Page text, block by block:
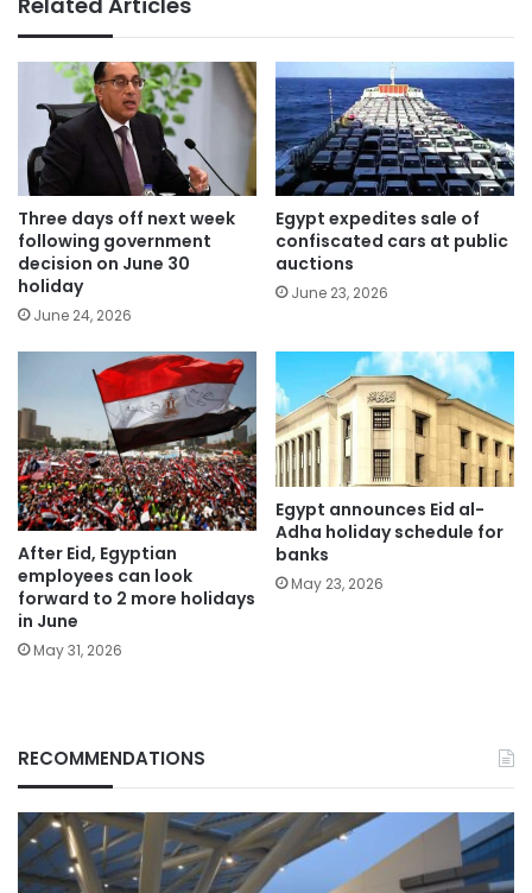
Three days off next week
following government
decision on June 30
holiday
June 24, 2026
Egypt expedites sale of
confiscated cars at public
auctions
June 23, 2026
After Eid, Egyptian
employees can look
forward to 2 more holidays
in June
May 31, 2026
Egypt announces Eid al-
Adha holiday schedule for
banks
May 23, 2026
RECOMMENDATIONS